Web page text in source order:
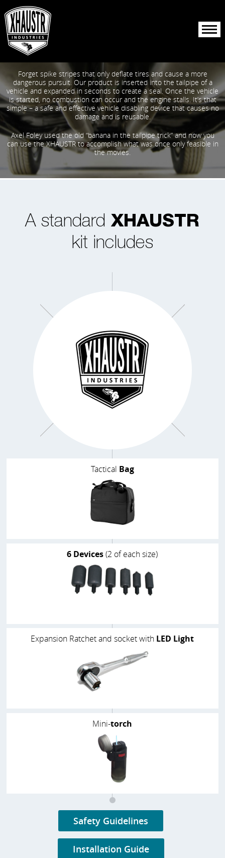
Products
Resources
Reporting
Forget spike stripes that only deflate tires and cause a more
dangerous pursuit. Our product is inserted into the tailpipe of a
vehicle and expanded in seconds to create a seal. Once the vehicle
is started, no combustion can occur and the engine stalls. It’s that
simple – a safe and effective vehicle disabling device that causes no
damage and is reusable.
Axel Foley used the old “banana in the tailpipe trick” and now you
can use the XHAUSTR to accomplish what was once only feasible in
the movies.
A standard XHAUSTR
kit includes
Tactical Bag
6 Devices(2 of each size)
Expansion Ratchet and socket with LED Light
Mini-torch
Safety Guidelines
Installation Guide